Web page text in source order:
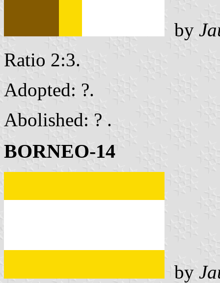
by
Ratio 2:3.
Adopted: ?.
Abolished: ? .
BORNEO-14
by